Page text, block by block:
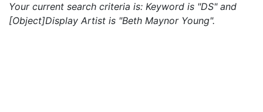
Your current search criteria is: Keyword is "DS" and
[Object]Display Artist is "Beth Maynor Young".